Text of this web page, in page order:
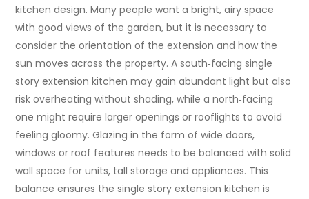
kitchen design. Many people want a bright, airy space
with good views of the garden, but it is necessary to
consider the orientation of the extension and how the
sun moves across the property. A south‑facing single
story extension kitchen may gain abundant light but also
risk overheating without shading, while a north‑facing
one might require larger openings or rooflights to avoid
feeling gloomy. Glazing in the form of wide doors,
windows or roof features needs to be balanced with solid
wall space for units, tall storage and appliances. This
balance ensures the single story extension kitchen is